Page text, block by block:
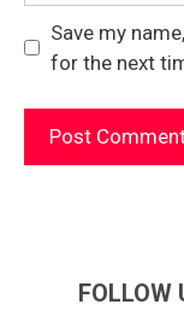
Save my
for the next
FOLLOW